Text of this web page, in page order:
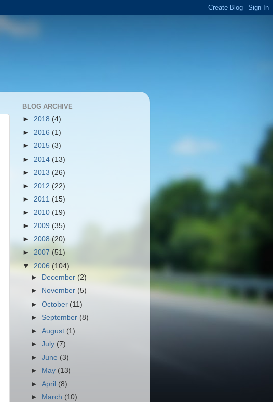
BLOG ARCHIVE
► 2018 (4)
► 2016 (1)
► 2015 (3)
► 2014 (13)
► 2013 (26)
► 2012 (22)
► 2011 (15)
► 2010 (19)
► 2009 (35)
► 2008 (20)
► 2007 (51)
▼ 2006 (104)
►
December (2)
►
November (5)
►October (11)
► September (8)
►August (1)
►July (7)
►June (3)
►
May (13)
►April (8)
►
March (10)